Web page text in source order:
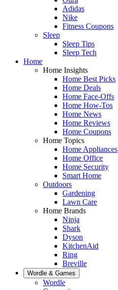
Adidas
Nike
Fitness Coupons
Sleep
Sleep Tips
Sleep Tech
Home
Home Insights
Home Best Picks
Home Deals
Home Face-Offs
Home How-Tos
Home News
Home Reviews
Home Coupons
Home Topics
Home Appliances
Home Office
Home Security
Smart Home
Outdoors
Gardening
Lawn Care
Home Brands
Ninja
Shark
Dyson
KitchenAid
Ring
Breville
Wordle & Games
Wordle